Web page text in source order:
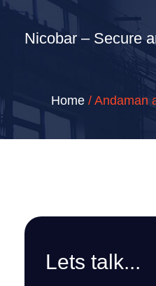
Nicobar – Secure
Home/ Andaman
Lets talk...